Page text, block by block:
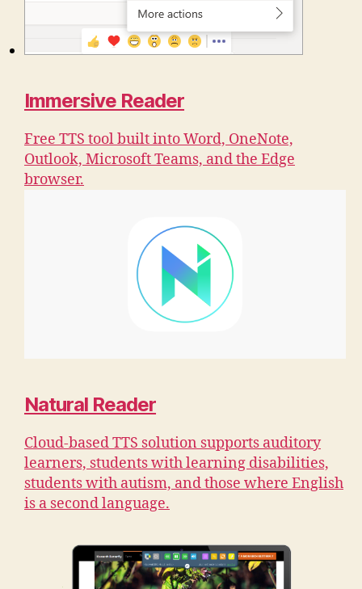
Immersive Reader
Free TTS tool built into Word, OneNote,
Outlook, Microsoft Teams, and the Edge
browser.
Natural Reader
Cloud-based TTS solution supports auditory
learners, students with learning disabilities,
students with autism, and those where English
is a second language.